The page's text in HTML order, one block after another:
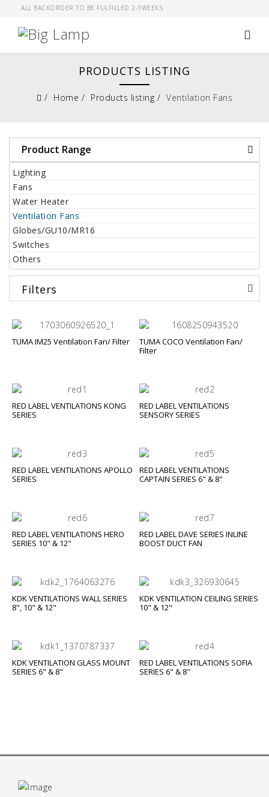
ALL BACKORDER TO BE FULFILLED 2-3WEEKS
PRODUCTS LISTING
Home Products listing Ventilation Fans
Product Range
Lighting
Fans
Water Heater
Ventilation Fans
Globes/GU10/MR16
Switches
Others
Filters
TUMA IM25 Ventilation Fan/ Filter
TUMA COCO Ventilation Fan/
Filter
RED LABEL VENTILATIONS KONG
SERIES
RED LABEL VENTILATIONS
SENSORY SERIES
RED LABEL VENTILATIONS APOLLO
SERIES
RED LABEL VENTILATIONS
CAPTAIN SERIES 6" & 8"
RED LABEL VENTILATIONS HERO
SERIES 10" & 12"
RED LABEL DAVE SERIES INLINE
BOOST DUCT FAN
KDK VENTILATIONS WALL SERIES
8", 10" & 12"
KDK VENTILATION CEILING SERIES
10" & 12"
KDK VENTILATION GLASS MOUNT
SERIES 6" & 8"
RED LABEL VENTILATIONS SOFIA
SERIES 6" & 8"